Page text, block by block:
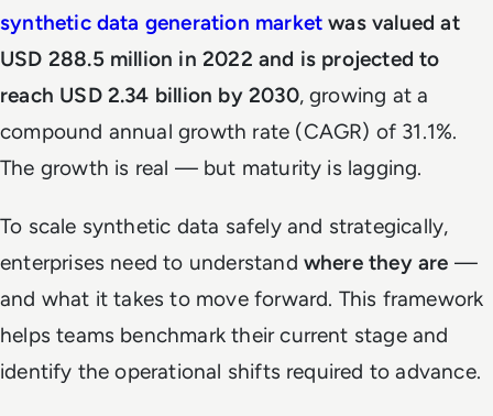
synthetic data generation market was valued at
USD 288.5 million in 2022 and is projected to
reach USD 2.34 billion by 2030, growing at a
compound annual growth rate (CAGR) of 31.1%.
The growth is real — but maturity is lagging.
To scale synthetic data safely and strategically,
enterprises need to understand where they are —
and what it takes to move forward. This framework
helps teams benchmark their current stage and
identify the operational shifts required to advance.